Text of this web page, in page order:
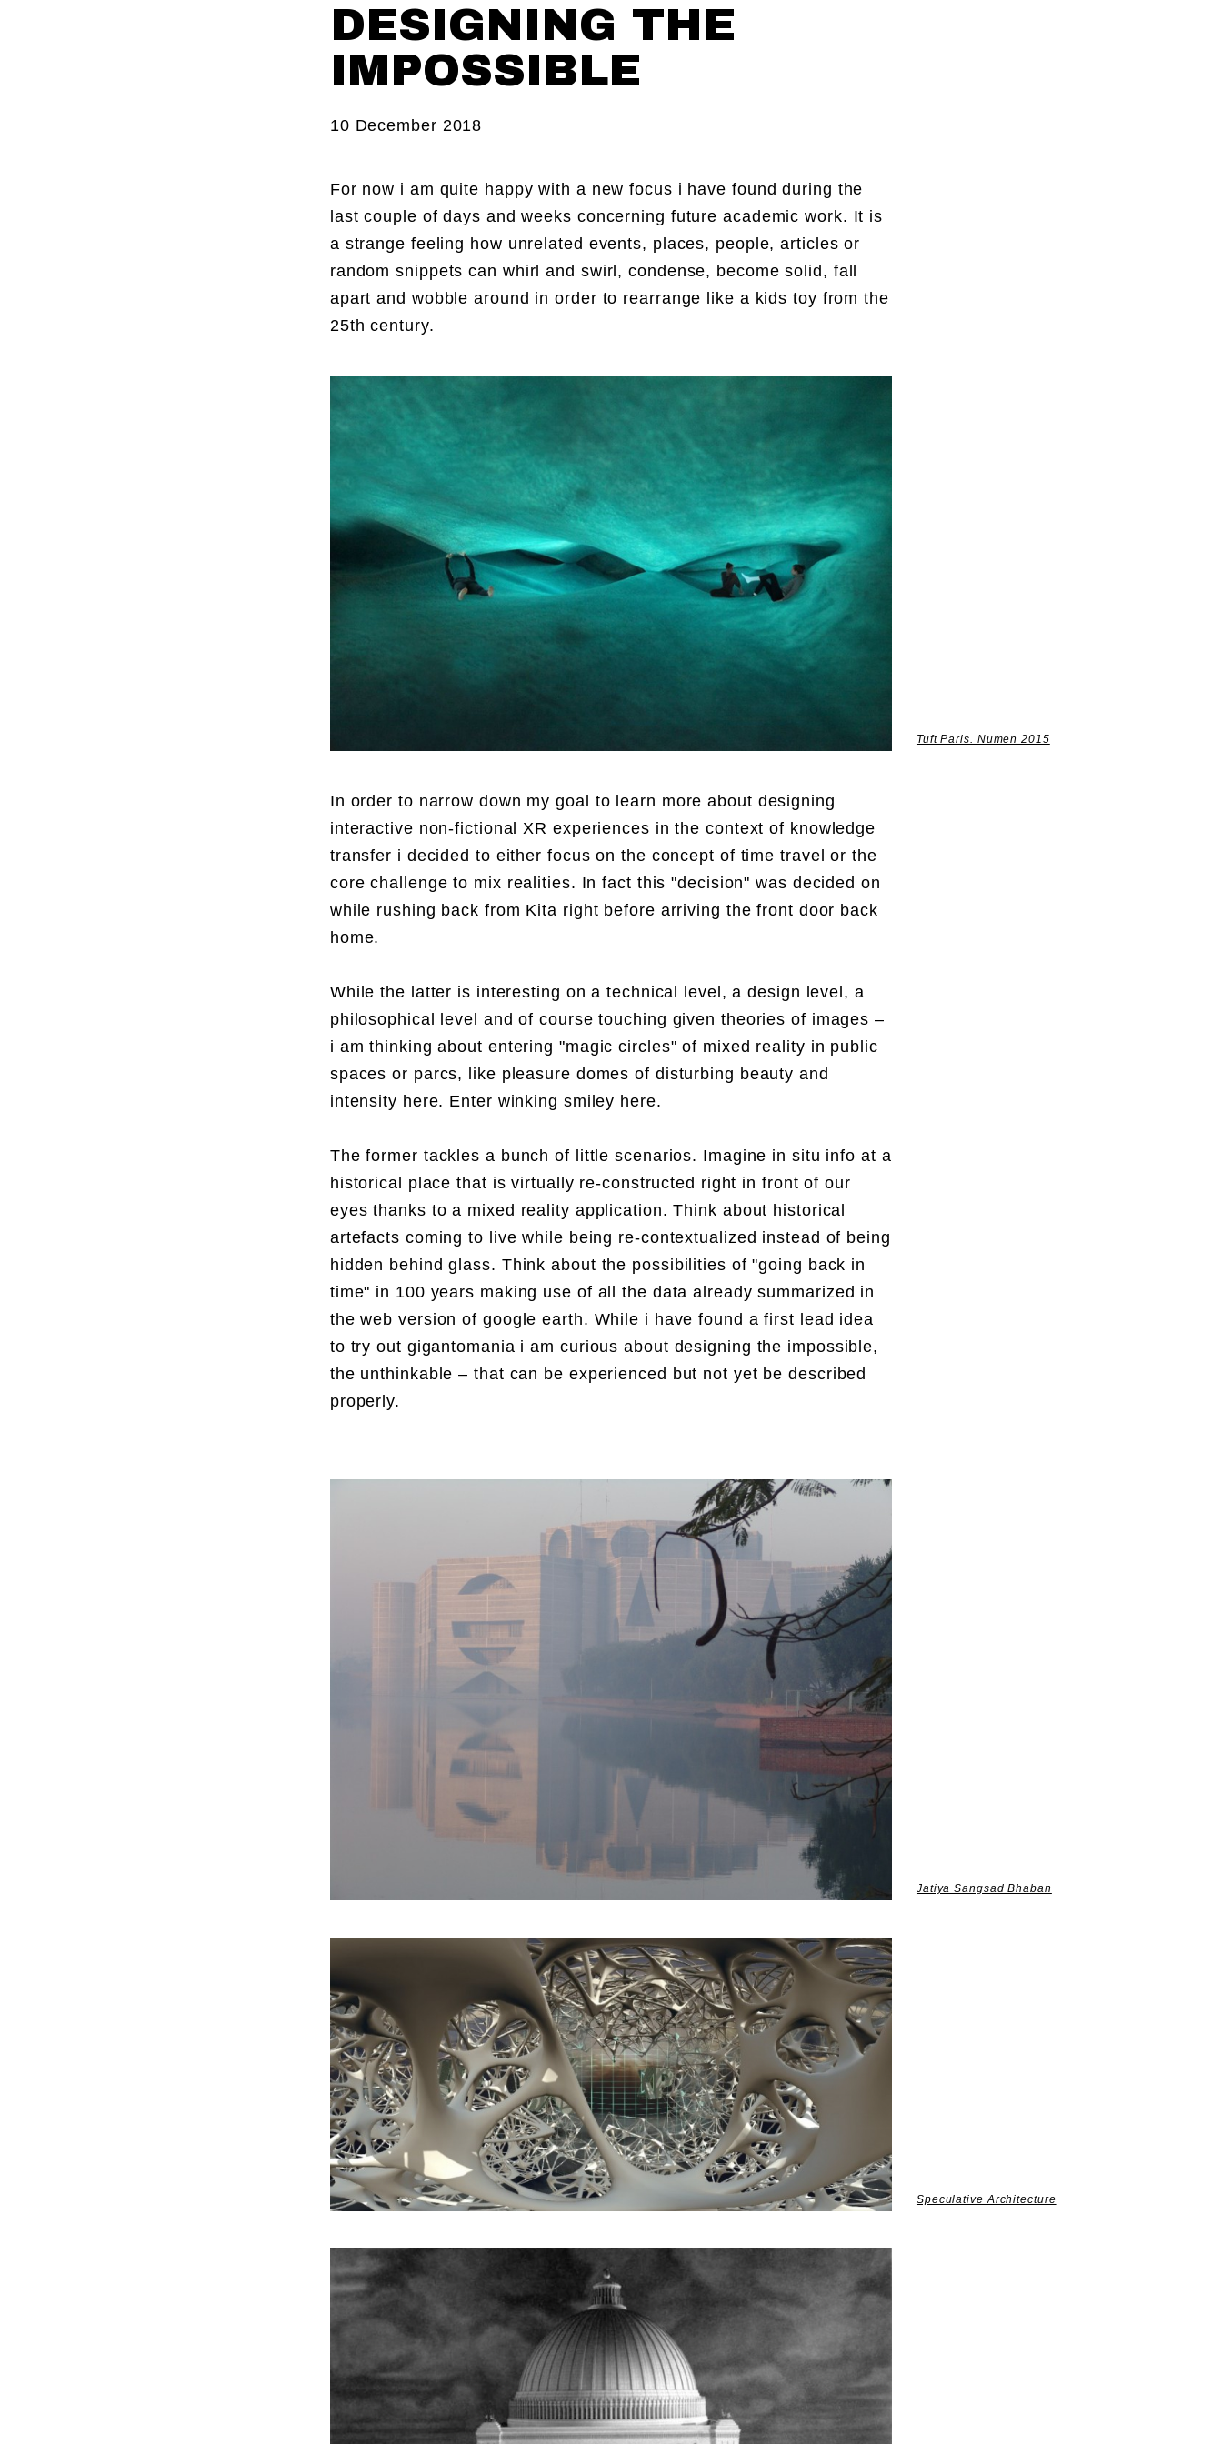
DESIGNING THE
IMPOSSIBLE
10 December 2018
For now i am quite happy with a new focus i have found during the
last couple of days and weeks concerning future academic work. It is
a strange feeling how unrelated events, places, people, articles or
random snippets can whirl and swirl, condense, become solid, fall
apart and wobble around in order to rearrange like a kids toy from the
25th century.
Tuft Paris. Numen 2015
In order to narrow down my goal to learn more about designing
interactive non-fictional XR experiences in the context of knowledge
transfer i decided to either focus on the concept of time travel or the
core challenge to mix realities. In fact this "decision" was decided on
while rushing back from Kita right before arriving the front door back
home.
While the latter is interesting on a technical level, a design level, a
philosophical level and of course touching given theories of images –
i am thinking about entering "magic circles" of mixed reality in public
spaces or parcs, like pleasure domes of disturbing beauty and
intensity here. Enter winking smiley here.
The former tackles a bunch of little scenarios. Imagine in situ info at a
historical place that is virtually re-constructed right in front of our
eyes thanks to a mixed reality application. Think about historical
artefacts coming to live while being re-contextualized instead of being
hidden behind glass. Think about the possibilities of "going back in
time" in 100 years making use of all the data already summarized in
the web version of google earth. While i have found a first lead idea
to try out gigantomania i am curious about designing the impossible,
the unthinkable – that can be experienced but not yet be described
properly.
Jatiya Sangsad Bhaban
Speculative Architecture